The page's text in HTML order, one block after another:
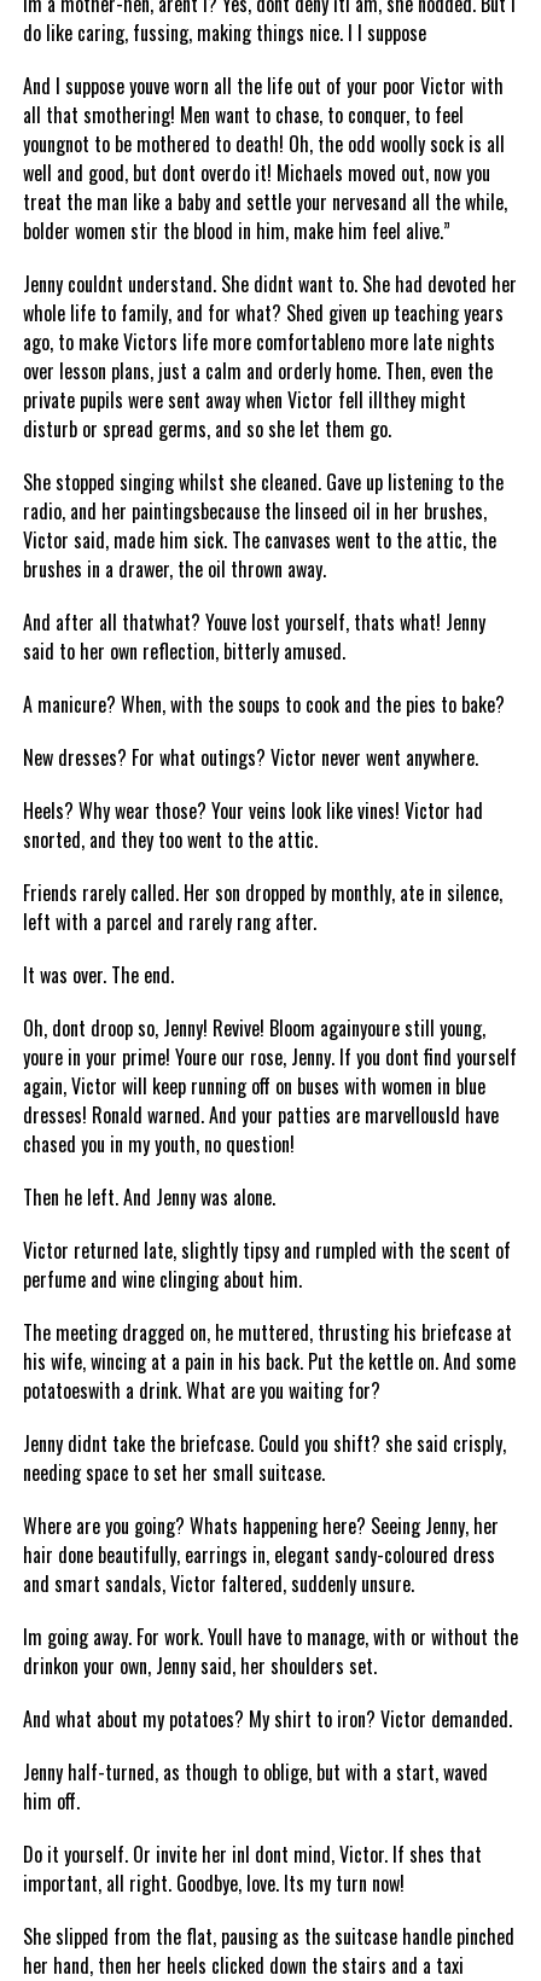
do like caring, fussing, making things nice. I I suppose
And I suppose youve worn all the life out of your poor Victor with
all that smothering! Men want to chase, to conquer, to feel
youngnot to be mothered to death! Oh, the odd woolly sock is all
well and good, but dont overdo it! Michaels moved out, now you
treat the man like a baby and settle your nervesand all the while,
bolder women stir the blood in him, make him feel alive.”
Jenny couldnt understand. She didnt want to. She had devoted her
whole life to family, and for what? Shed given up teaching years
ago, to make Victors life more comfortableno more late nights
over lesson plans, just a calm and orderly home. Then, even the
private pupils were sent away when Victor fell illthey might
disturb or spread germs, and so she let them go.
She stopped singing whilst she cleaned. Gave up listening to the
radio, and her paintingsbecause the linseed oil in her brushes,
Victor said, made him sick. The canvases went to the attic, the
brushes in a drawer, the oil thrown away.
And after all thatwhat? Youve lost yourself, thats what! Jenny
said to her own reflection, bitterly amused.
A manicure? When, with the soups to cook and the pies to bake?
New dresses? For what outings? Victor never went anywhere.
Heels? Why wear those? Your veins look like vines! Victor had
snorted, and they too went to the attic.
Friends rarely called. Her son dropped by monthly, ate in silence,
left with a parcel and rarely rang after.
It was over. The end.
Oh, dont droop so, Jenny! Revive! Bloom againyoure still young,
youre in your prime! Youre our rose, Jenny. If you dont find yourself
again, Victor will keep running off on buses with women in blue
dresses! Ronald warned. And your patties are marvellousId have
chased you in my youth, no question!
Then he left. And Jenny was alone.
Victor returned late, slightly tipsy and rumpled with the scent of
perfume and wine clinging about him.
The meeting dragged on, he muttered, thrusting his briefcase at
his wife, wincing at a pain in his back. Put the kettle on. And some
potatoeswith a drink. What are you waiting for?
Jenny didnt take the briefcase. Could you shift? she said crisply,
needing space to set her small suitcase.
Where are you going? Whats happening here? Seeing Jenny, her
hair done beautifully, earrings in, elegant sandy-coloured dress
and smart sandals, Victor faltered, suddenly unsure.
Im going away. For work. Youll have to manage, with or without the
drinkon your own, Jenny said, her shoulders set.
And what about my potatoes? My shirt to iron? Victor demanded.
Jenny half-turned, as though to oblige, but with a start, waved
him off.
Do it yourself. Or invite her inI dont mind, Victor. If shes that
important, all right. Goodbye, love. Its my turn now!
She slipped from the flat, pausing as the suitcase handle pinched
her hand, then her heels clicked down the stairs and a taxi